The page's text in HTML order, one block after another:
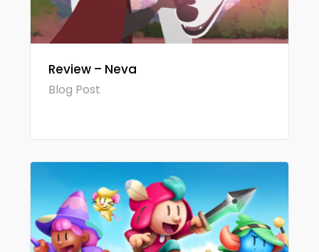
Review – Neva
Blog Post